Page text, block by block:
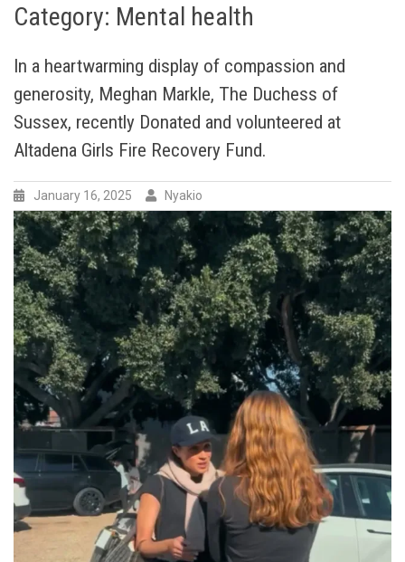
Category: Mental health
In a heartwarming display of compassion and
generosity, Meghan Markle, The Duchess of
Sussex, recently Donated and volunteered at
Altadena Girls Fire Recovery Fund.
January 16, 2025 Nyakio